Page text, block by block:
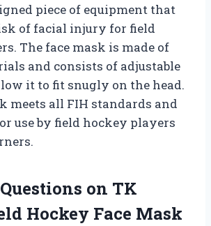
piece of equipment that
of facial injury for field
The face mask is made of
and consists of adjustable
it to fit snugly on the head.
meets all FIH standards and
use by field hockey players
on TK
Hockey Face Mask